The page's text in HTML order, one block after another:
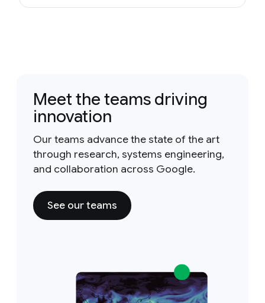
Meet the teams driving
innovation
Our teams advance the state of the art
through research, systems engineering,
and collaboration across Google.
See our teams